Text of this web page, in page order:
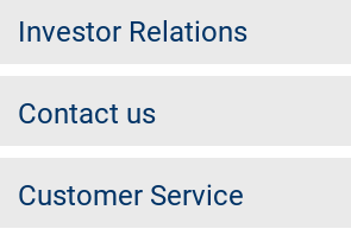
Investor Relations
Contact us
Customer Service